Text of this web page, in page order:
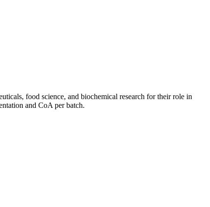
food science, and biochemical research for their role in
and CoA per batch.